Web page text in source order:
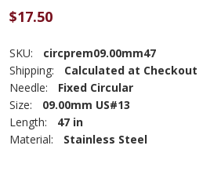
$17.50
SKU:
circprem09.00mm47
Shipping:
Calculated at Checkout
Needle:
Fixed Circular
Size:
09.00mm US#13
Length:
47 in
Material:
Stainless Steel